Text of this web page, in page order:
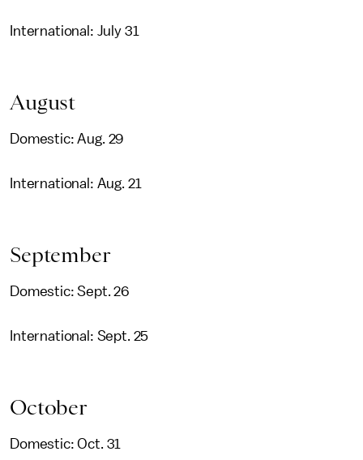
International: July 31
August
Domestic: Aug. 29
International: Aug. 21
September
Domestic: Sept. 26
International: Sept. 25
October
Domestic: Oct. 31